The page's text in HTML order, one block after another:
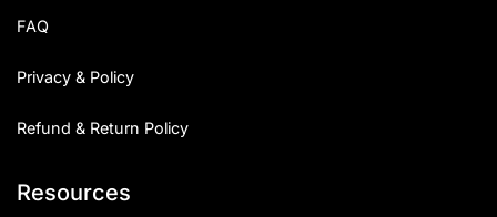
FAQ
Privacy & Policy
Refund & Return Policy
Resources